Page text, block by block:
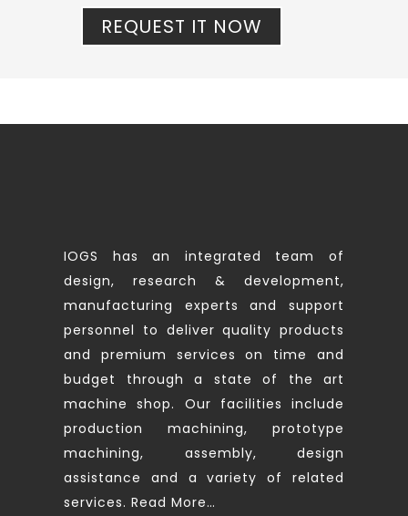
REQUEST IT NOW
IOGS has an integrated team of
design, research & development,
manufacturing experts and support
personnel to deliver quality products
and premium services on time and
budget through a state of the art
machine shop. Our facilities include
production machining, prototype
machining, assembly, design
assistance and a variety of related
services. Read More…